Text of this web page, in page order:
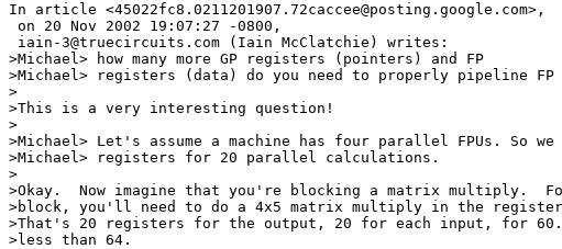
In article <45022fc8.0211201907.72caccee@posting.google.com>,
on 20 Nov 2002 19:07:27 -0800,
iain-3@truecircuits.com (Iain McClatchie) writes:
>Michael> how many more GP registers (pointers) and FP
>Michael> registers (data) do you need to properly pipeline
>
>This is a very interesting question!
>
>Michael> Let's assume a machine has four parallel FPUs. So we
>Michael> registers for 20 parallel calculations.
>
>Okay.  Now imagine that you're blocking a matrix multiply.
>block, you'll need to do a 4x5 matrix multiply in the
>That's 20 registers for the output, 20 for each input, for
>less than 64.